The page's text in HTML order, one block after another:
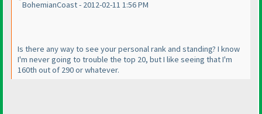
BohemianCoast - 2012-02-11 1:56 PM
Is there any way to see your personal rank and standing? I know
I'm never going to trouble the top 20, but I like seeing that I'm
160th out of 290 or whatever.